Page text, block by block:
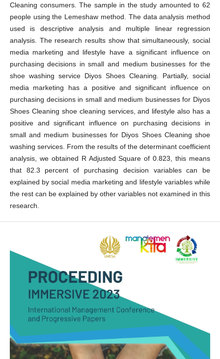
Cleaning consumers. The sample in the study amounted to 62
people using the Lemeshaw method. The data analysis method
used is descriptive analysis and multiple linear regression
analysis. The research results show that simultaneously, social
media marketing and lifestyle have a significant influence on
purchasing decisions in small and medium businesses for the
shoe washing service Diyos Shoes Cleaning. Partially, social
media marketing has a positive and significant influence on
purchasing decisions in small and medium businesses for Diyos
Shoes Cleaning shoe cleaning services, and lifestyle also has a
positive and significant influence on purchasing decisions in
small and medium businesses for Diyos Shoes Cleaning shoe
washing services. From the results of the determinant coefficient
analysis, we obtained R Adjusted Square of 0.823, this means
that 82.3 percent of purchasing decision variables can be
explained by social media marketing and lifestyle variables while
the rest can be explained by other variables not examined in this
research.